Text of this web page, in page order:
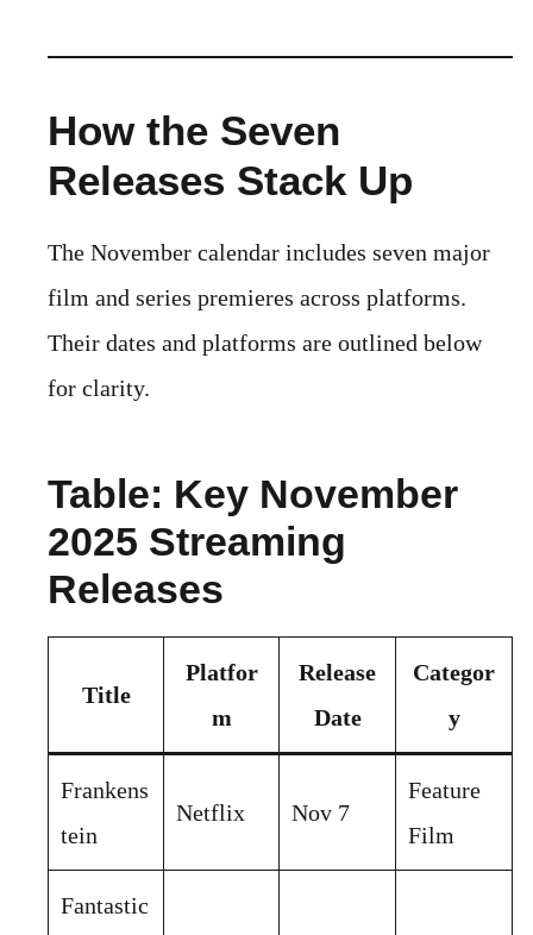
How the Seven
Releases Stack Up
The November calendar includes seven major
film and series premieres across platforms.
Their dates and platforms are outlined below
for clarity.
Table: Key November
2025 Streaming
Releases
Title
Platfor
m
Release
Date
Categor
y
Frankens
tein
Netflix Nov 7
Feature
Film
Fantastic